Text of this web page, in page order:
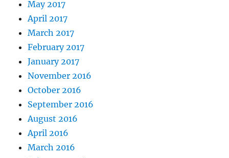
May 2017
April 2017
March 2017
February 2017
January 2017
November 2016
October 2016
September 2016
August 2016
April 2016
March 2016